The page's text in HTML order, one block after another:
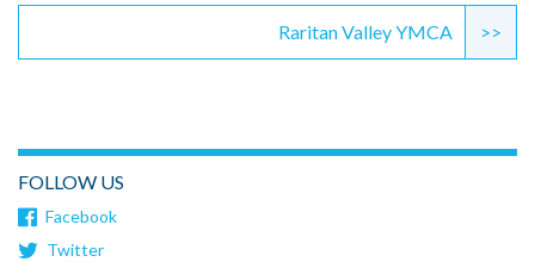
>>
Raritan Valley YMCA
FOLLOW US
Facebook
Twitter